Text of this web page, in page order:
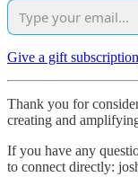
Give a gift subscription
Thank you for
creating and
If you have any
to connect directly: